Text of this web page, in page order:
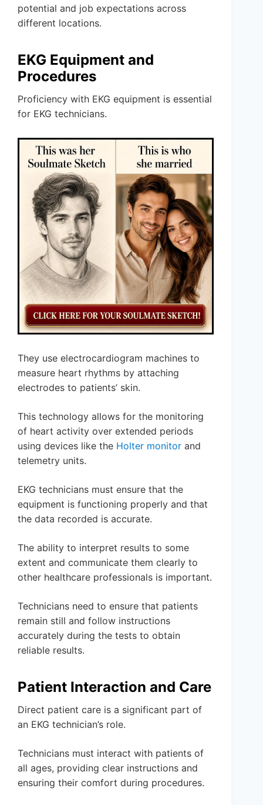
potential and job expectations across
different locations.
EKG Equipment and
Procedures
Proficiency with EKG equipment is essential
for EKG technicians.
They use electrocardiogram machines to
measure heart rhythms by attaching
electrodes to patients’ skin.
This technology allows for the monitoring
of heart activity over extended periods
using devices like the Holter monitor and
telemetry units.
EKG technicians must ensure that the
equipment is functioning properly and that
the data recorded is accurate.
The ability to interpret results to some
extent and communicate them clearly to
other healthcare professionals is important.
Technicians need to ensure that patients
remain still and follow instructions
accurately during the tests to obtain
reliable results.
Patient Interaction and Care
Direct patient care is a significant part of
an EKG technician’s role.
Technicians must interact with patients of
all ages, providing clear instructions and
ensuring their comfort during procedures.